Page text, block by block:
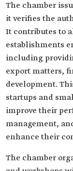
The chamber
it verifies the
It contributes to
establishments
including
export matters,
development.
startups and
improve their
management,
enhance their
The chamber